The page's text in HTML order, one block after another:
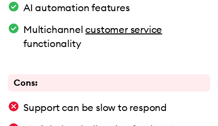
AI automation features
Multichannelcustomer service
functionality
Cons:
Support can be slow to respond